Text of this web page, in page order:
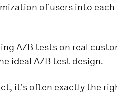
of users into
A/B tests on real
ideal A/B test design.
it's often exactly the